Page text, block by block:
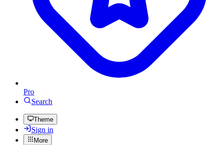
Pro
Search
Theme
Sign in
More